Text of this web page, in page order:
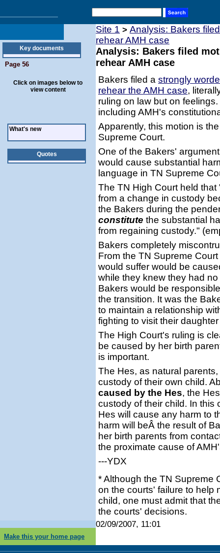
Key documents
Page 56
Click on images below to
view content
What's new
Quotes
Site 1 > Analysis: Bakers
rehear AMH case
Analysis: Bakers filed
rehear AMH case
Bakers filed a strongly
rehear the AMH case,
ruling on law but on
including AMH's
Apparently, this motion is
Supreme Court.
One of the Bakers'
would cause substantial
language in TN Supreme
The TN High Court held
from a change in custody
the Bakers during the
constitute the substantial
from regaining custody."
Bakers completely
From the TN Supreme
would suffer would be
while they knew they had
Bakers would be
the transition. It was the
to maintain a relationship
fighting to visit their
The High Court's ruling is
be caused by her birth
is important.
The Hes, as natural
custody of their own child.
caused by the Hes, the
custody of their child. In this
Hes will cause any harm to
harm will beÂ the result of
her birth parents from
the proximate cause of
---YDX
* Although the TN Supreme
on the courts' failure to help
child, one must admit that
the courts' decisions.
02/09/2007, 11:01
Make this your home page